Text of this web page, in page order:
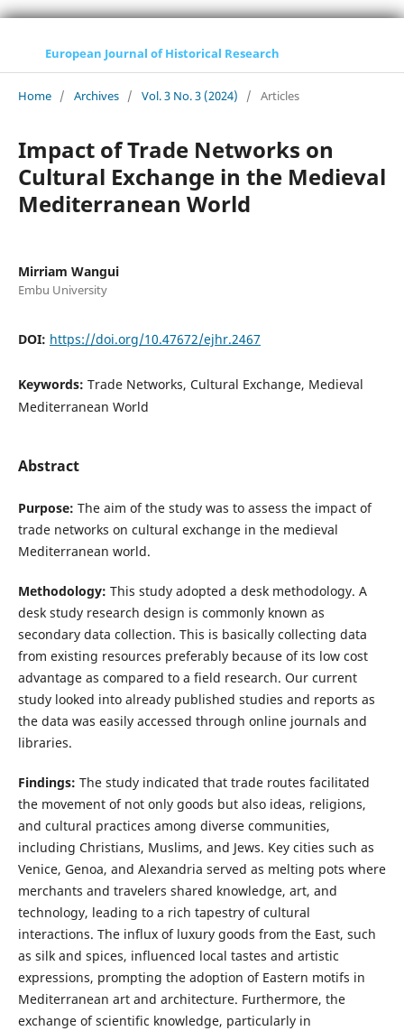
European Journal of Historical Research
Home / Archives / Vol. 3 No. 3 (2024) / Articles
Impact of Trade Networks on
Cultural Exchange in the Medieval
Mediterranean World
Mirriam Wangui
Embu University
DOI: https://doi.org/10.47672/ejhr.2467
Keywords: Trade Networks, Cultural Exchange, Medieval
Mediterranean World
Abstract
Purpose: The aim of the study was to assess the impact of
trade networks on cultural exchange in the medieval
Mediterranean world.
Methodology: This study adopted a desk methodology. A
desk study research design is commonly known as
secondary data collection. This is basically collecting data
from existing resources preferably because of its low cost
advantage as compared to a field research. Our current
study looked into already published studies and reports as
the data was easily accessed through online journals and
libraries.
Findings: The study indicated that trade routes facilitated
the movement of not only goods but also ideas, religions,
and cultural practices among diverse communities,
including Christians, Muslims, and Jews. Key cities such as
Venice, Genoa, and Alexandria served as melting pots where
merchants and travelers shared knowledge, art, and
technology, leading to a rich tapestry of cultural
interactions. The influx of luxury goods from the East, such
as silk and spices, influenced local tastes and artistic
expressions, prompting the adoption of Eastern motifs in
Mediterranean art and architecture. Furthermore, the
exchange of scientific knowledge, particularly in